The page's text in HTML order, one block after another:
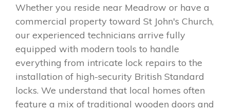
Whether you reside near Meadrow or have a
commercial property toward St John's Church,
our experienced technicians arrive fully
equipped with modern tools to handle
everything from intricate lock repairs to the
installation of high-security British Standard
locks. We understand that local homes often
feature a mix of traditional wooden doors and